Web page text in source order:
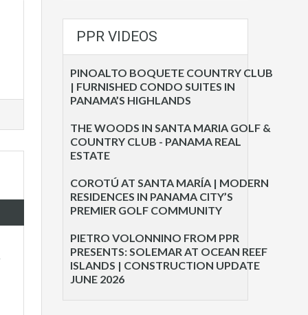
PPR VIDEOS
PINOALTO BOQUETE COUNTRY CLUB
| FURNISHED CONDO SUITES IN
PANAMA’S HIGHLANDS
THE WOODS IN SANTA MARIA GOLF &
COUNTRY CLUB - PANAMA REAL
ESTATE
COROTÚ AT SANTA MARÍA | MODERN
RESIDENCES IN PANAMA CITY’S
PREMIER GOLF COMMUNITY
PIETRO VOLONNINO FROM PPR
PRESENTS: SOLEMAR AT OCEAN REEF
ISLANDS | CONSTRUCTION UPDATE
JUNE 2026